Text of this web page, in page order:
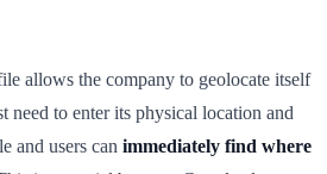
allows the company to geolocate itself
need to enter its physical location and
and users can immediately find where